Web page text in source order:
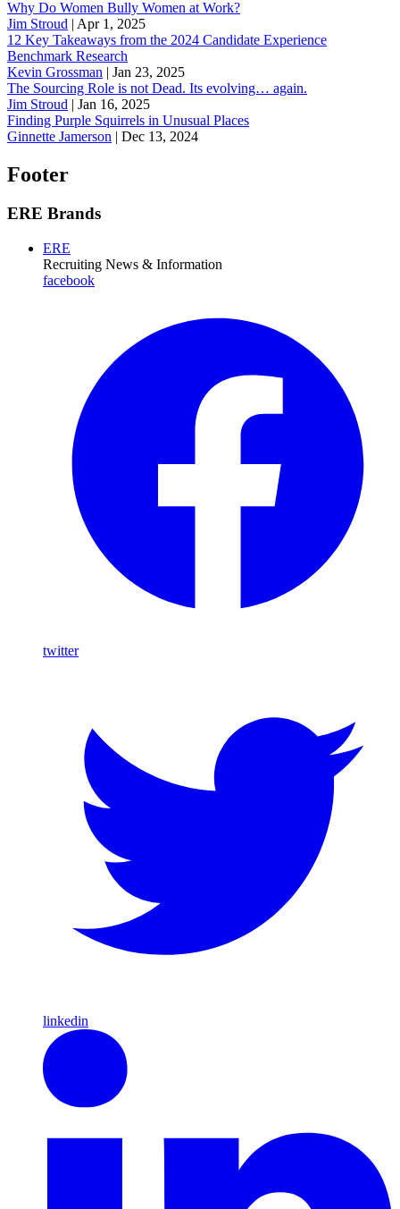
Why Do Women Bully Women at Work?
Jim Stroud | Apr 1, 2025
12 Key Takeaways from the 2024 Candidate Experience
Benchmark Research
Kevin Grossman | Jan 23, 2025
The Sourcing Role is not Dead. Its evolving… again.
Jim Stroud | Jan 16, 2025
Finding Purple Squirrels in Unusual Places
Ginnette Jamerson | Dec 13, 2024
Footer
ERE Brands
ERE
Recruiting News & Information
facebook
twitter
linkedin